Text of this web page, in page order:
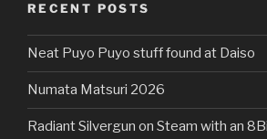
RECENT POSTS
Neat Puyo Puyo stuff found at Daiso
Numata Matsuri 2026
Radiant Silvergun on Steam with an